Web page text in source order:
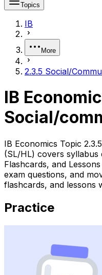
Topics
IB
More
2.3.5 Social/
IB
Social/
IB Economics Topic
(SL/HL) covers syllabus
Flashcards, and
exam questions, and
flashcards, and lessons
Practice